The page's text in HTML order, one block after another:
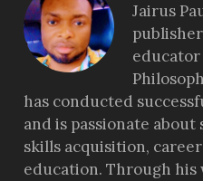
Jairus
has conducted
and is passionate
skills acquisition,
education. Through his